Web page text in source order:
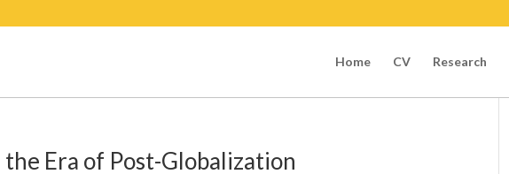
Home CV Research
Era of Post-Globalization